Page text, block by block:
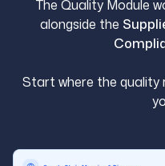
The Quality Module
alongside the
Start where the quality